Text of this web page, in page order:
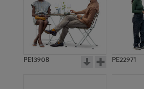
PE13908 PE22971